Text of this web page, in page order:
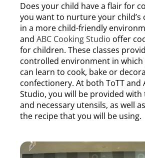
Does your child have a flair for
you want to nurture your child’s
in a more child-friendly
andABC Cooking Studio offer
for children. These classes
controlled environment in
can learn to cook, bake or
confectionery. At both ToTT and
Studio, you will be provided
and necessary utensils, as well
the recipe that you will be using.